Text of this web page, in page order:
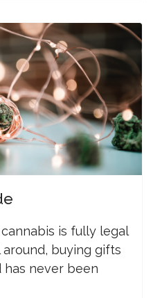
is fully legal
buying gifts
never been